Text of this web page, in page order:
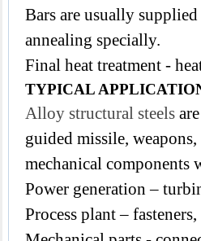
Bars are usually
annealing specially.
Final heat treatment -
TYPICAL
Alloy structural steels
guided missile,
mechanical components
Power generation –
Process plant – fasteners,